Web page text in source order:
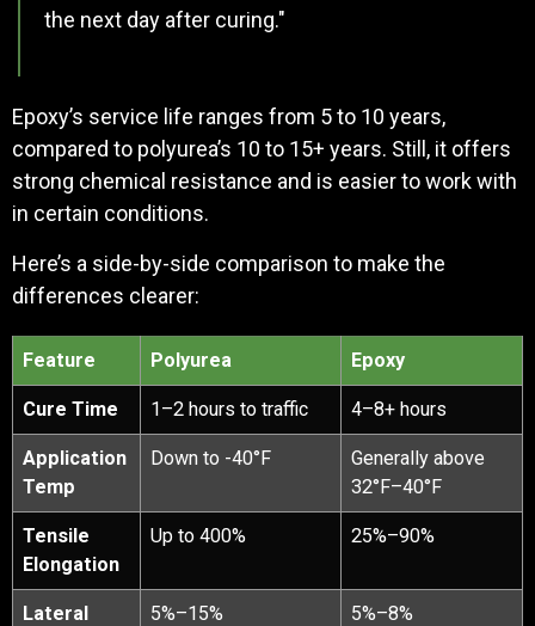
the next day after curing."
Epoxy’s service life ranges from 5 to 10 years,
compared to polyurea’s 10 to 15+ years. Still, it offers
strong chemical resistance and is easier to work with
in certain conditions.
Here’s a side-by-side comparison to make the
differences clearer:
Feature Polyurea Epoxy
Cure Time 1–2 hours to traffic 4–8+ hours
Application
Temp
Down to -40°F
Generally above
32°F–40°F
Tensile
Elongation
Up to 400% 25%–90%
Lateral
5%–15% 5%–8%